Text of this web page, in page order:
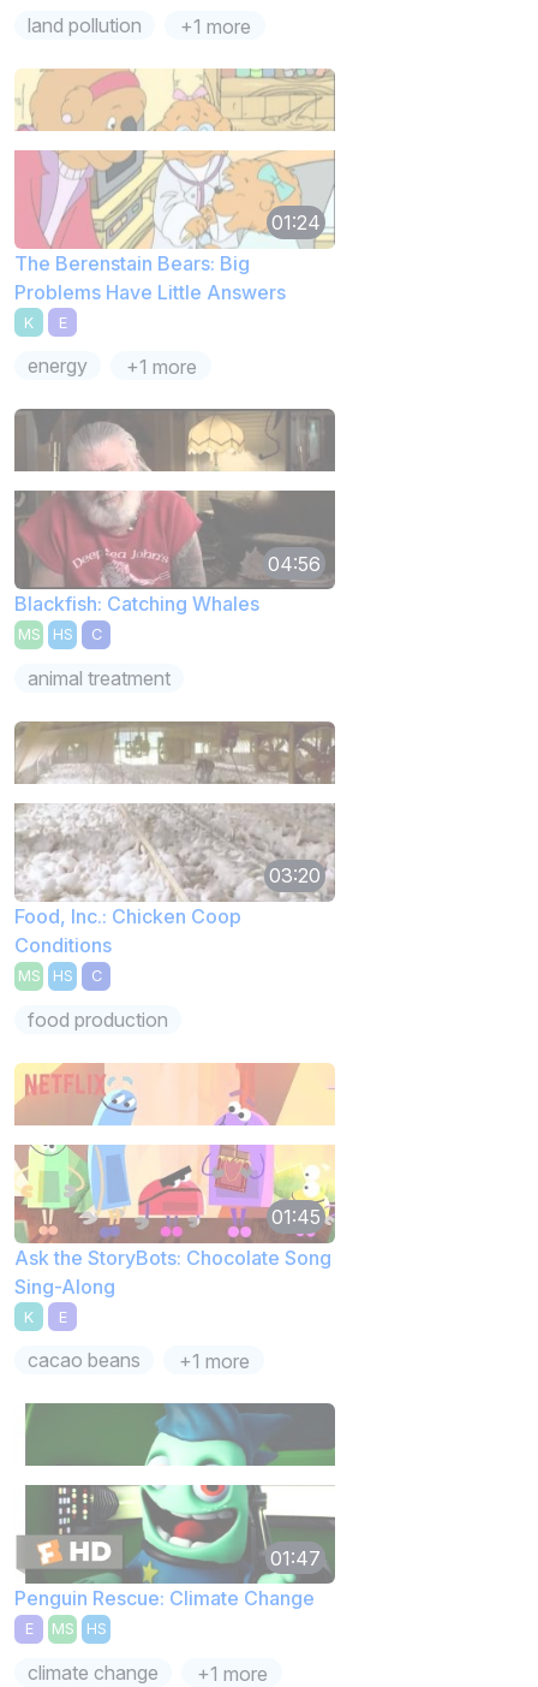
land pollution +1 more
01:24
The Berenstain Bears: Big
Problems Have Little Answers
K E
energy +1 more
04:56
Blackfish: Catching Whales
MS HS C
animal treatment
03:20
Food, Inc.: Chicken Coop
Conditions
MS HS C
food production
01:45
Ask the StoryBots: Chocolate Song
Sing-Along
K E
cacao beans +1 more
01:47
Penguin Rescue: Climate Change
E MS HS
climate change +1 more